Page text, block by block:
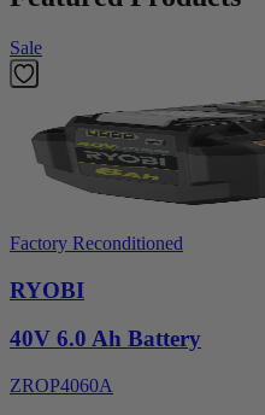
Sale
Factory Reconditioned
RYOBI
40V 6.0 Ah Battery
ZROP4060A